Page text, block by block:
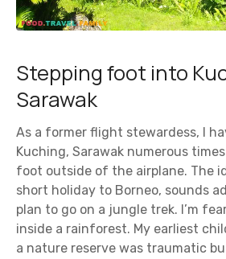
Stepping foot into
Sarawak
As a former flight stewardess, I
Kuching, Sarawak numerous
foot outside of the airplane. The
short holiday to Borneo, sounds
plan to go on a jungle trek. I’m
inside a rainforest. My earliest
a nature reserve was traumatic